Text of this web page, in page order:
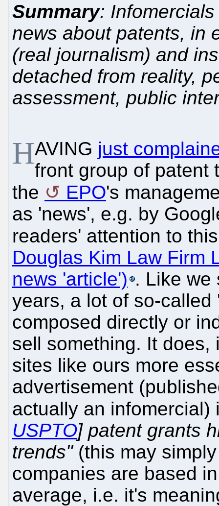
Summary:
news about patents, in
(real journalism) and
detached from reality,
assessment, public
HAVING just
front group of patent
the
EPO's
as 'news', e.g. by
readers' attention to
Douglas Kim Law Firm
news 'article') . Like we
years, a lot of so-
composed directly or
sell something. It does,
sites like ours more
advertisement
actually an
USPTO] patent grants
trends"(this may
companies are based
average, i.e. it's